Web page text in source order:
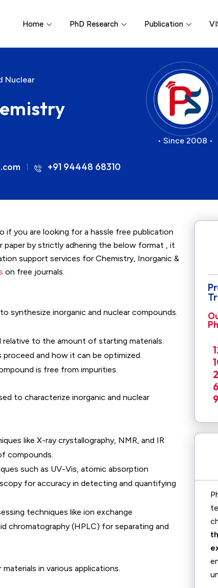
Home PhD Research Publication
Nuclear
+91 94448 68310
• Since 2008 •
if you are looking for a hassle free publication
paper by strictly adhering the below format , it
support services for Chemistry, Inorganic &
on free journals.
synthesize inorganic and nuclear compounds.
to the amount of starting materials.
and how it can be optimized.
is free from impurities.
to characterize inorganic and nuclear
like X-ray crystallography, NMR, and IR
compounds.
such as UV-Vis, atomic absorption
for accuracy in detecting and quantifying
techniques like ion exchange
chromatography (HPLC) for separating and
in various applications.